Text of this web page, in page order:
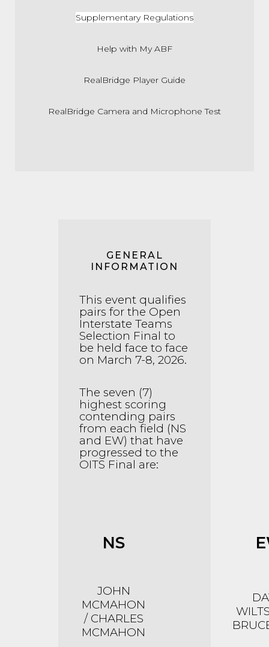
Supplementary Regulations
Help with My ABF
RealBridge Player Guide
RealBridge Camera and Microphone Test
GENERAL
INFORMATION
This event qualifies
pairs for the Open
Interstate Teams
Selection Final to
be held face to face
on March 7-8, 2026.
The seven (7)
highest scoring
contending pairs
from each field (NS
and EW) that have
progressed to the
OITS Final are:
NS
JOHN
MCMAHON
/ CHARLES
MCMAHON